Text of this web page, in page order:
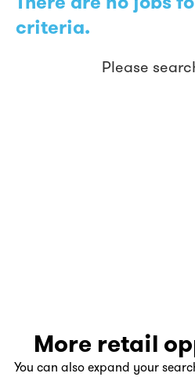
criteria.
Please
More retail
You can also expand your